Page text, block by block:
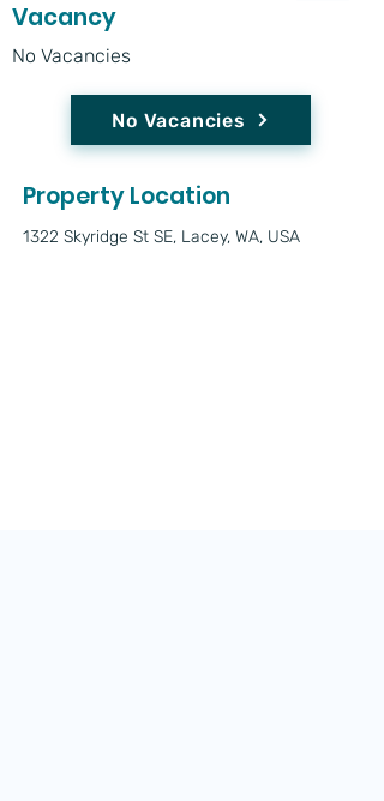
Vacancy
No Vacancies
No Vacancies
Property Location
1322 Skyridge St SE, Lacey, WA, USA